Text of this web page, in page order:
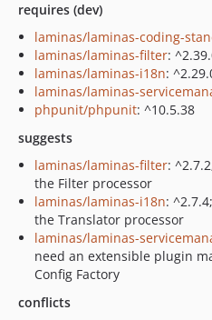
requires (dev)
laminas/laminas-coding-
laminas/laminas-filter:
laminas/laminas-i18n:
laminas/laminas-
phpunit/phpunit: ^10.5.38
suggests
laminas/laminas-filter:
the Filter processor
laminas/laminas-i18n:
the Translator processor
laminas/laminas-
need an extensible plugin
Config Factory
conflicts